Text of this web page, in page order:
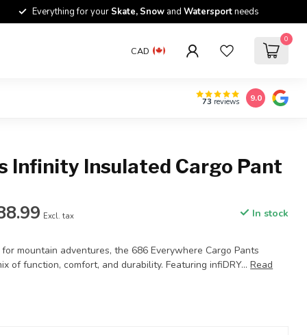
Everything for your Skate, Snowand Watersportneeds
CAD
0
73 reviews 9.0
Infinity Insulated Cargo Pant
Excl. tax In stock
mountain adventures, the 686 Everywhere Cargo Pants
of function, comfort, and durability. Featuring infiDRY...Read